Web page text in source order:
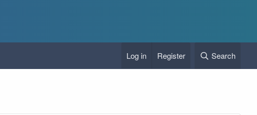
Log in Register Search